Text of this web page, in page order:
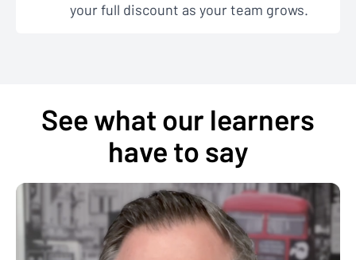
your full discount as your team grows.
See what our learners
have to say